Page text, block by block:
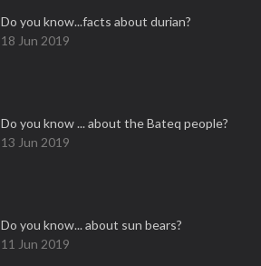
Do you know...facts about durian?
18 Jun 2019
Do you know ... about the Bateq people?
13 Jun 2019
Do you know... about sun bears?
11 Jun 2019